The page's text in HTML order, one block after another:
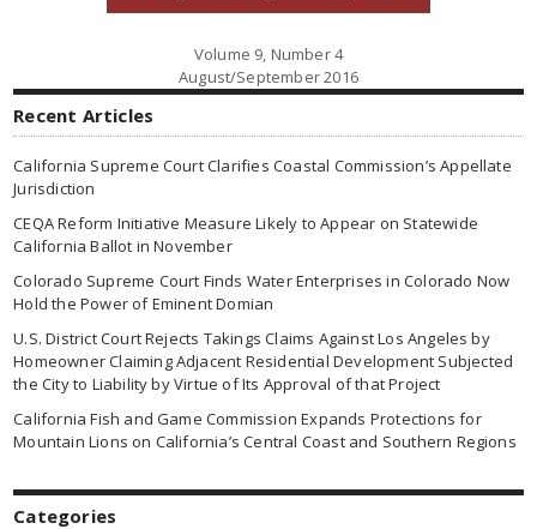
Volume 9, Number 4
August/September 2016
Recent Articles
California Supreme Court Clarifies Coastal Commission’s Appellate
Jurisdiction
CEQA Reform Initiative Measure Likely to Appear on Statewide
California Ballot in November
Colorado Supreme Court Finds Water Enterprises in Colorado Now
Hold the Power of Eminent Domian
U.S. District Court Rejects Takings Claims Against Los Angeles by
Homeowner Claiming Adjacent Residential Development Subjected
the City to Liability by Virtue of Its Approval of that Project
California Fish and Game Commission Expands Protections for
Mountain Lions on California’s Central Coast and Southern Regions
Categories